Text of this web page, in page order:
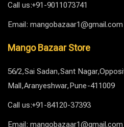
Call us:+91-9011073741
Email: mangobazaar1@gmail.com
Mango Bazaar Store
56/2,Sai Sadan,Sant
Mall,Aranyeshwar,Pune-411009
Call us:+91-84120-37393
Email: mangobazaar1@gmail.com